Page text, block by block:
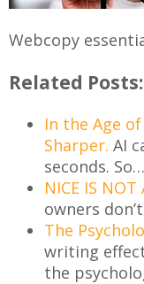
Webcopy
Related Posts:
In the Age
Sharper. AI
seconds. So…
NICE IS NOT
owners
The
writing
the